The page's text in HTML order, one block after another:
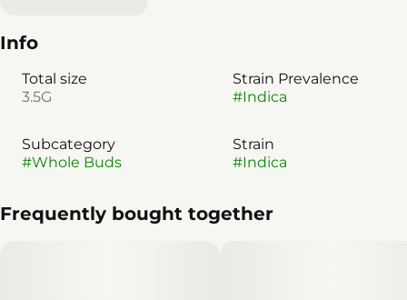
Info
Total size
3.5G
Strain Prevalence
#Indica
Subcategory
#Whole Buds
Strain
#Indica
Frequently bought together